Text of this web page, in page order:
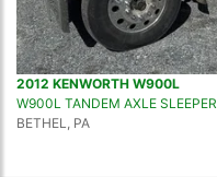
2012 KENWORTH W900L
W900L TANDEM AXLE SLEEPER
BETHEL, PA